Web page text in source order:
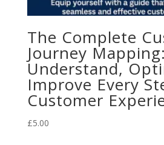
The Complete
Journey Mapping:
Understand,
Improve Every
Customer
£5.00